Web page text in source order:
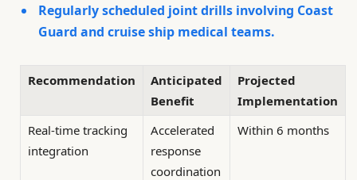
Regularly scheduled joint drills involving Coast
Guard and cruise ship medical teams.
Recommendation
Anticipated
Benefit
Projected
Implementation
Real-time tracking
integration
Accelerated
response
coordination
Within 6 months